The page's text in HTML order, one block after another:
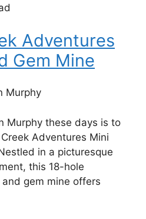
Adventures
Gem Mine
Murphy these days is to
Adventures Mini
in a picturesque
this 18-hole
gem mine offers